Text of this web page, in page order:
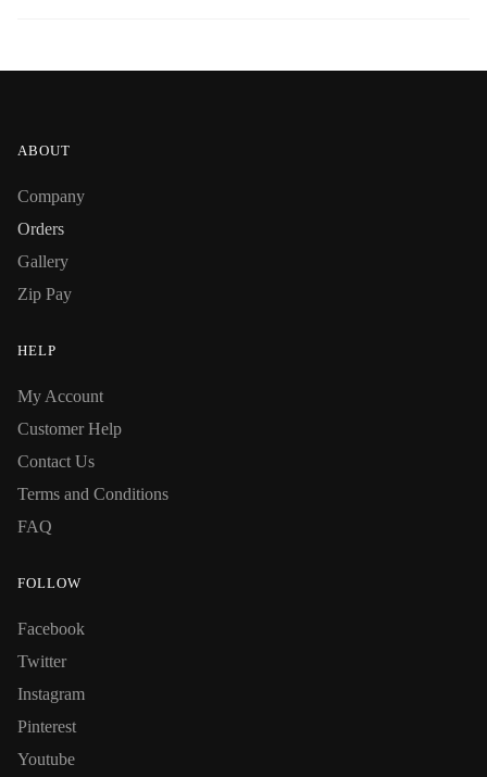
ABOUT
Company
Orders
Gallery
Zip Pay
HELP
My Account
Customer Help
Contact Us
Terms and Conditions
FAQ
FOLLOW
Facebook
Twitter
Instagram
Pinterest
Youtube